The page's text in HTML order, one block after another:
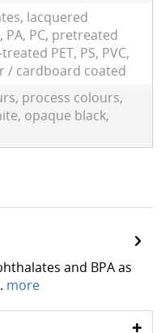
lacquered
PA, PC, pretreated
PET, PS, PVC,
/ cardboard coated
process colours,
opaque black,
and BPA as
more